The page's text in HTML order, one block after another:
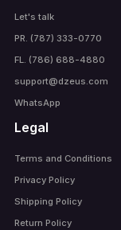
Let's talk
PR. (787) 333-0770
FL. (786) 688-4880
support@dzeus.com
WhatsApp
Legal
Terms and Conditions
Privacy Policy
Shipping Policy
Return Policy